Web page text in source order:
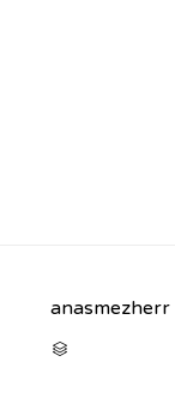
anasmezherr
